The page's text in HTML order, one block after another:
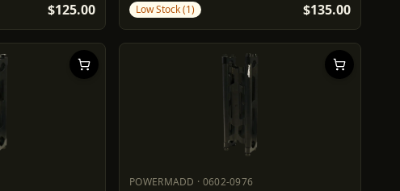
$125.00 Low Stock (1) $135.00
POWERMADD · 0602-0976